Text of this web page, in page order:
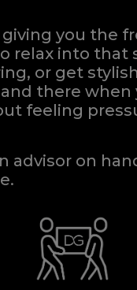
you the
relax into that
or get
there
feeling
advisor on